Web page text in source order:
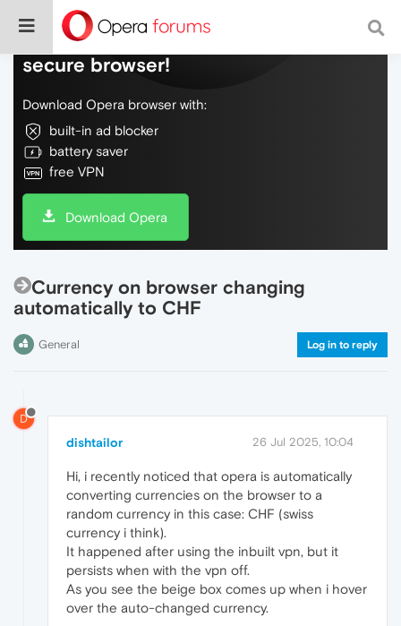
Do more on the web, with a fast and
secure browser!
Download Opera browser with:
built-in ad blocker
battery saver
free VPN
Download Opera
Currency on browser changing
automatically to CHF
General Log in to reply
D
dishtailor 26 Jul 2025, 10:04
Hi, i recently noticed that opera is automatically
converting currencies on the browser to a
random currency in this case: CHF (swiss
currency i think).
It happened after using the inbuilt vpn, but it
persists when with the vpn off.
As you see the beige box comes up when i hover
over the auto-changed currency.